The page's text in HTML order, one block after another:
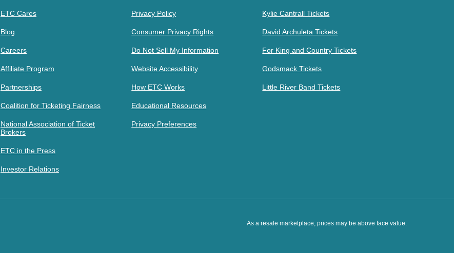
ETC Cares
Blog
Careers
Affiliate Program
Partnerships
Coalition for Ticketing Fairness
National Association of Ticket
Brokers
ETC in the Press
Investor Relations
Privacy Policy
Consumer Privacy Rights
Do Not Sell My Information
Website Accessibility
How ETC Works
Educational Resources
Privacy Preferences
Kylie Cantrall Tickets
David Archuleta Tickets
For King and Country Tickets
Godsmack Tickets
Little River Band Tickets
As a resale marketplace, prices may be above face value.